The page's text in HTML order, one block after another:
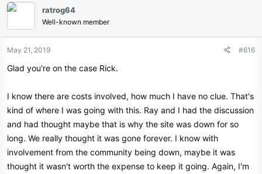
ratrog64
Well-known member
May 21, 2019 #616
Glad you're on the case Rick.
I know there are costs involved, how much I have no clue. That's
kind of where I was going with this. Ray and I had the discussion
and had thought maybe that is why the site was down for so
long. We really thought it was gone forever. I know with
involvement from the community being down, maybe it was
thought it wasn't worth the expense to keep it going. Again, I'm